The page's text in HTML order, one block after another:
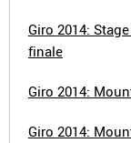
Giro 2014:
finale
Giro 2014:
Giro 2014: